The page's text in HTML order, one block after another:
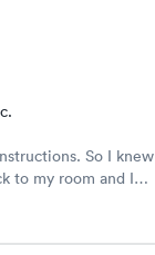
So I knew
to my room and I